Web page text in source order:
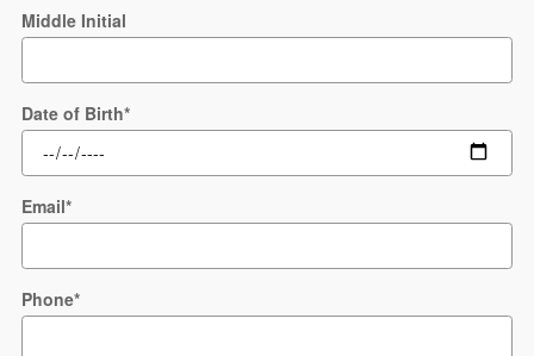
Middle Initial
Date of Birth*
Email*
Phone*